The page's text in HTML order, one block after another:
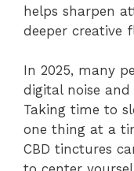
helps sharpen
deeper creative
In 2025, many
digital noise
Taking time to
one thing at a
CBD tinctures